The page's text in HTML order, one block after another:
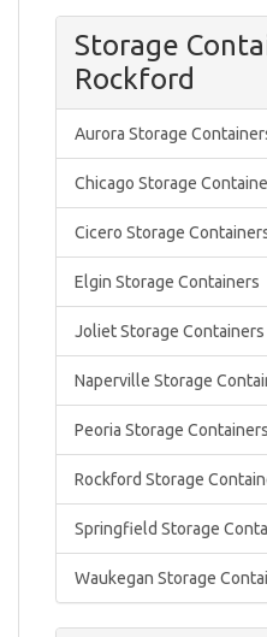
Storage
Rockford
Aurora Storage
Chicago Storage
Cicero Storage
Elgin Storage Containers
Joliet Storage Containers
Naperville Storage
Peoria Storage Containers
Rockford Storage
Springfield Storage
Waukegan Storage